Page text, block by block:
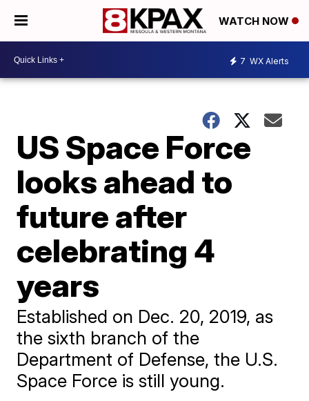
WATCH NOW
7 WX Alerts
US Space Force
looks ahead to
future after
celebrating 4
years
Established on Dec. 20, 2019, as
the sixth branch of the
Department of Defense, the U.S.
Space Force is still young.